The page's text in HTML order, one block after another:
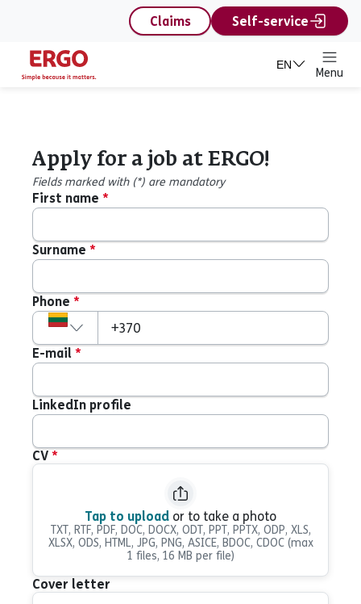
content
Claims
Self-service
EN
Menu
Apply for a job at ERGO!
Fields marked with (*) are mandatory
First name *
Surname *
Phone *
Country code
+370
E-mail *
LinkedIn profile
CV *
Tap to upload or to take a photo
TXT, RTF, PDF, DOC, DOCX, ODT, PPT, PPTX, ODP, XLS,
XLSX, ODS, HTML, JPG, PNG, ASICE, BDOC, CDOC (max
1 files, 16 MB per file)
Cover letter